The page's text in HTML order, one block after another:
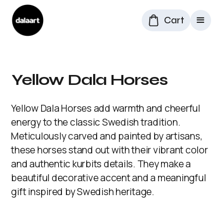
Cart
Yellow Dala Horses
Yellow Dala Horses add warmth and cheerful
energy to the classic Swedish tradition.
Meticulously carved and painted by artisans,
these horses stand out with their vibrant color
and authentic kurbits details. They make a
beautiful decorative accent and a meaningful
gift inspired by Swedish heritage.